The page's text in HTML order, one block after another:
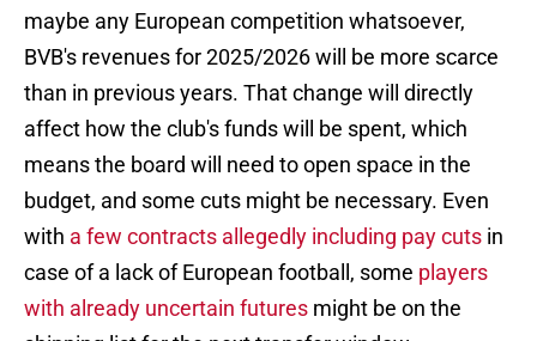
maybe any European competition whatsoever,
BVB's revenues for 2025/2026 will be more scarce
than in previous years. That change will directly
affect how the club's funds will be spent, which
means the board will need to open space in the
budget, and some cuts might be necessary. Even
with a few contracts allegedly including pay cuts in
case of a lack of European football, some players
with already uncertain futures might be on the